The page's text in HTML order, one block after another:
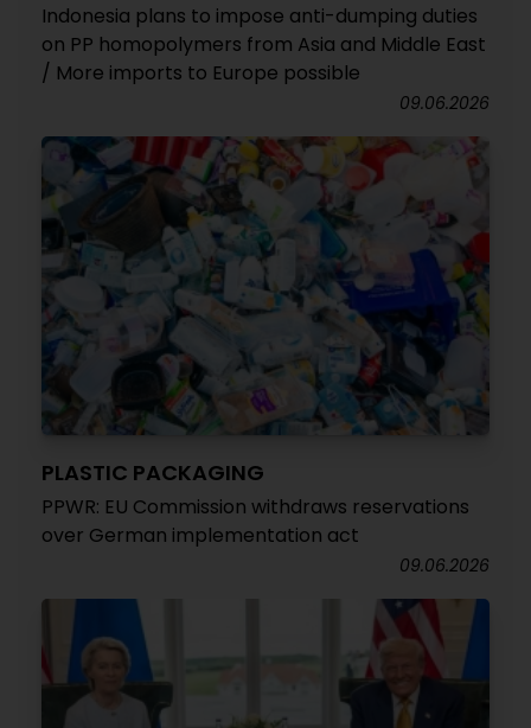
Indonesia plans to impose anti-dumping duties
on PP homopolymers from Asia and Middle East
/ More imports to Europe possible
09.06.2026
PLASTIC PACKAGING
PPWR: EU Commission withdraws reservations
over German implementation act
09.06.2026